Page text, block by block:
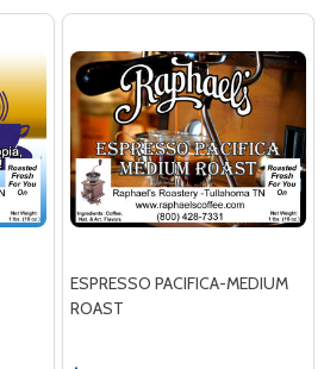
ESPRESSO PACIFICA-MEDIUM
ROAST